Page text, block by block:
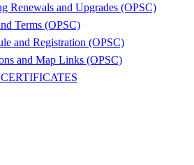
Renewals and Upgrades (OPSC)
Terms (OPSC)
and Registration (OPSC)
and Map Links (OPSC)